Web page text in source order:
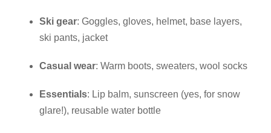
Ski gear: Goggles, gloves, helmet, base layers,
ski pants, jacket
Casual wear: Warm boots, sweaters, wool socks
Essentials: Lip balm, sunscreen (yes, for snow
glare!), reusable water bottle